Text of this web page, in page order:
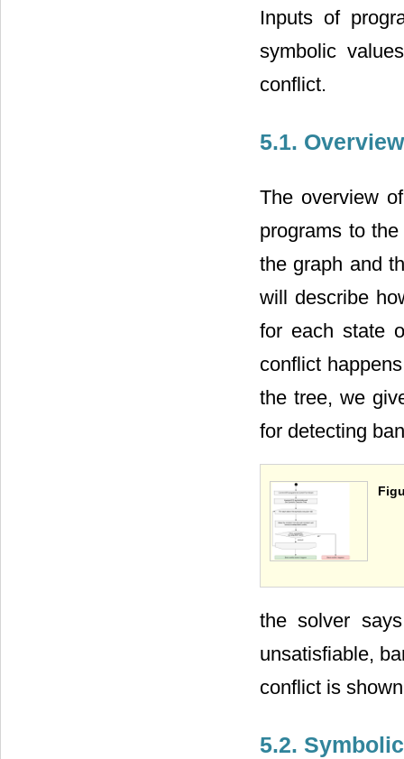
Inputs of
symbolic
conflict.
5.1. Overview
The overview
programs to
the graph and
will describe
for each state
conflict
the tree, we
for detecting
the solver
unsatisfiable,
conflict is
5.2.